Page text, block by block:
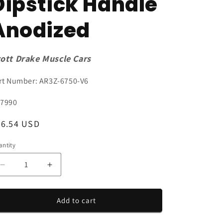
Drake Muscle Cars
Number: AR3Z-6750-V6
USD
Decrease
quantity
for
2010
Increase
quantity
for
2005-
2010
Add to cart